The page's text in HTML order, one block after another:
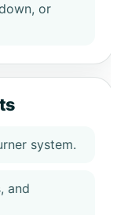
or
system.
and